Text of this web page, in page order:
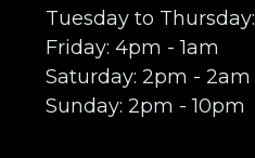
Tuesday to
Friday: 4pm - 1am
Saturday: 2pm - 2am
Sunday: 2pm - 10pm